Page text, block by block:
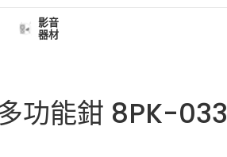
影音
器材
功能鉗 8PK-033